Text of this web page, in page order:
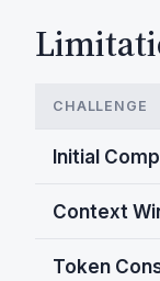
CHALLENGE
Initial
Context
Token